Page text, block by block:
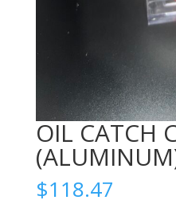
OIL CATCH
$118.47